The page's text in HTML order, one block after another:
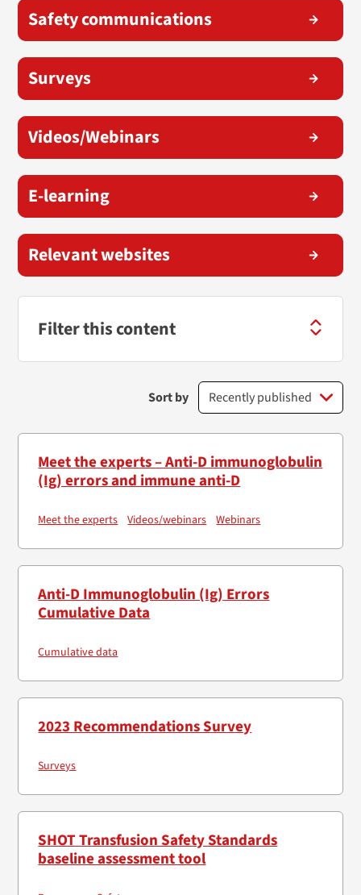
Safety communications
Surveys
Videos/Webinars
E-learning
Relevant websites
Filter this content
Sort by
Meet the experts – Anti-D immunoglobulin
(Ig) errors and immune anti-D
Meet the experts Videos/webinars Webinars
Anti-D Immunoglobulin (Ig) Errors
Cumulative Data
Cumulative data
2023 Recommendations Survey
Surveys
SHOT Transfusion Safety Standards
baseline assessment tool